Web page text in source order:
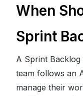
When
Sprint
A Sprint
team follows an
manage their